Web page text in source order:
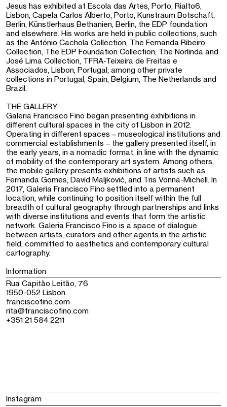
Jesus has exhibited at Escola das Artes, Porto, Rialto6,
Lisbon, Capela Carlos Alberto, Porto, Kunstraum Botschaft,
Berlin, Künstlerhaus Bethanien, Berlin, the EDP foundation
and elsewhere. His works are held in public collections, such
as the António Cachola Collection, The Fernanda Ribeiro
Collection, The EDP Foundation Collection, The Norlinda and
José Lima Collection, TFRA-Teixeira de Freitas e
Associados, Lisbon, Portugal; among other private
collections in Portugal, Spain, Belgium, The Netherlands and
Brazil.
THE GALLERY
Galeria Francisco Fino began presenting exhibitions in
different cultural spaces in the city of Lisbon in 2012.
Operating in different spaces – museological institutions and
commercial establishments – the gallery presented itself, in
the early years, in a nomadic format, in line with the dynamic
of mobility of the contemporary art system. Among others,
the mobile gallery presents exhibitions of artists such as
Fernanda Gomes, David Maljković, and Tris Vonna-Michell. In
2017, Galeria Francisco Fino settled into a permanent
location, while continuing to position itself within the full
breadth of cultural geography through partnerships and links
with diverse institutions and events that form the artistic
network. Galeria Francisco Fino is a space of dialogue
between artists, curators and other agents in the artistic
field, committed to aesthetics and contemporary cultural
cartography.
Information
Rua Capitão Leitão, 76
1950-052 Lisbon
franciscofino.com
rita@franciscofino.com
+351 21 584 2211
Instagram